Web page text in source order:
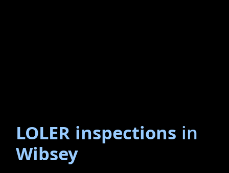
LOLER inspections in
Wibsey